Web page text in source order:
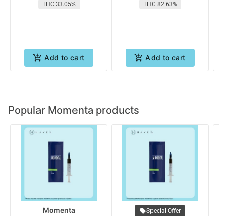
THC 33.05%
Add to cart
THC 82.63%
Add to cart
Popular Momenta products
Momenta
Special Offer